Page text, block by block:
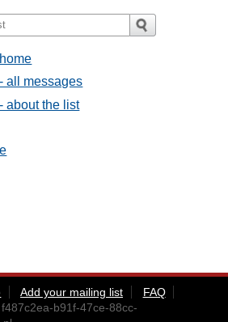
all messages
about the list
Add your mailing list
FAQ
f487c2ea-b91f-47ce-88cc-